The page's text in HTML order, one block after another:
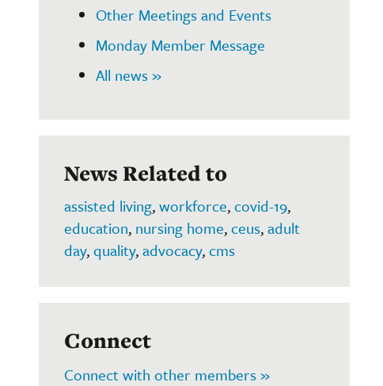
Other Meetings and Events
Monday Member Message
All news »
News Related to
assisted living,workforce,covid-19,
education, nursing home,ceus,adult
day,quality,advocacy,cms
Connect
Connect with other members »